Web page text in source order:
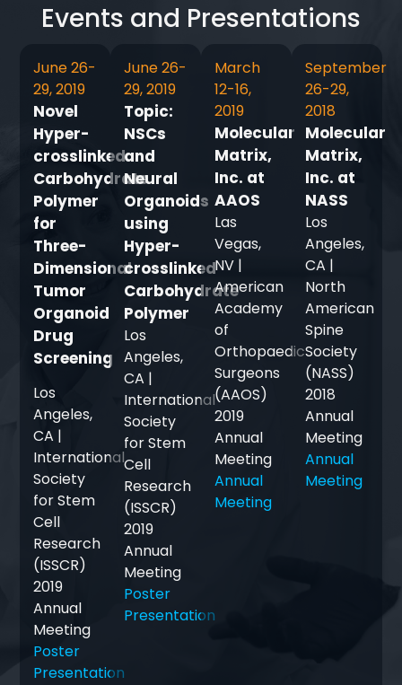
Events and Presentations
June 26-
29, 2019
Novel
Hyper-
crosslinked
Carbohydrate
Polymer
for
Three-
Dimensional
Tumor
Organoid
Drug
Screening
Los
Angeles,
CA |
International
Society
for Stem
Cell
Research
(ISSCR)
2019
Annual
Meeting
Poster
Presentation
June 26-
29, 2019
Topic:
NSCs
and
Neural
Organoids
using
Hyper-
crosslinked
Carbohydrate
Polymer
Los
Angeles,
CA |
International
Society
for Stem
Cell
Research
(ISSCR)
2019
Annual
Meeting
Poster
Presentation
March
12-16,
2019
Molecular
Matrix,
Inc. at
AAOS
Las
Vegas,
NV |
American
Academy
of
Orthopaedic
Surgeons
(AAOS)
2019
Annual
Meeting
Annual
Meeting
September
26-29,
2018
Molecular
Matrix,
Inc. at
NASS
Los
Angeles,
CA |
North
American
Spine
Society
(NASS)
2018
Annual
Meeting
Annual
Meeting